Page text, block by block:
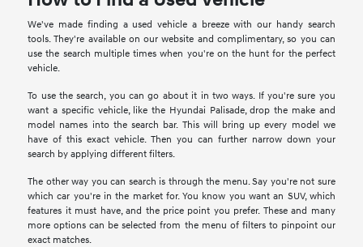
We've made finding a used vehicle a breeze with our handy search
tools. They're available on our website and complimentary, so you can
use the search multiple times when you're on the hunt for the perfect
vehicle.
To use the search, you can go about it in two ways. If you're sure you
want a specific vehicle, like the Hyundai Palisade, drop the make and
model names into the search bar. This will bring up every model we
have of this exact vehicle. Then you can further narrow down your
search by applying different filters.
The other way you can search is through the menu. Say you're not sure
which car you're in the market for. You know you want an SUV, which
features it must have, and the price point you prefer. These and many
more options can be selected from the menu of filters to pinpoint our
exact matches.